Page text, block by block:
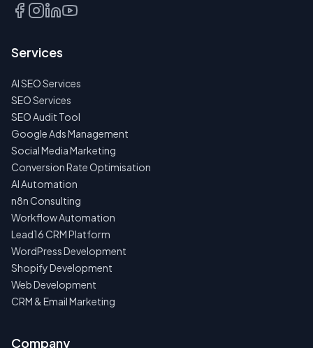
INSTEAD
NO
SPAM
NO
OBLIGATIONS
24H
RESPONSE
Services
AI SEO Services
SEO Services
SEO Audit Tool
Google Ads Management
Social Media Marketing
Conversion Rate Optimisation
AI Automation
n8n Consulting
Workflow Automation
Lead16 CRM Platform
WordPress Development
Shopify Development
Web Development
CRM & Email Marketing
Company